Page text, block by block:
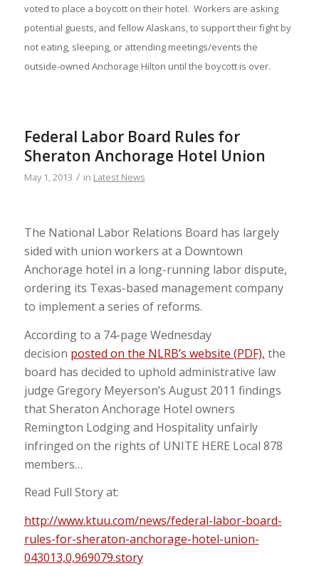
voted to place a boycott on their hotel. Workers are asking
potential guests, and fellow Alaskans, to support their fight by
not eating, sleeping, or attending meetings/events the
outside-owned Anchorage Hilton until the boycott is over.
Federal Labor Board Rules for
Sheraton Anchorage Hotel Union
May 1, 2013 / in Latest News
The National Labor Relations Board has largely
sided with union workers at a Downtown
Anchorage hotel in a long-running labor dispute,
ordering its Texas-based management company
to implement a series of reforms.
According to a 74-page Wednesday
decision posted on the NLRB’s website (PDF), the
board has decided to uphold administrative law
judge Gregory Meyerson’s August 2011 findings
that Sheraton Anchorage Hotel owners
Remington Lodging and Hospitality unfairly
infringed on the rights of UNITE HERE Local 878
members…
Read Full Story at:
http://www.ktuu.com/news/federal-labor-board-
rules-for-sheraton-anchorage-hotel-union-
043013,0,969079.story